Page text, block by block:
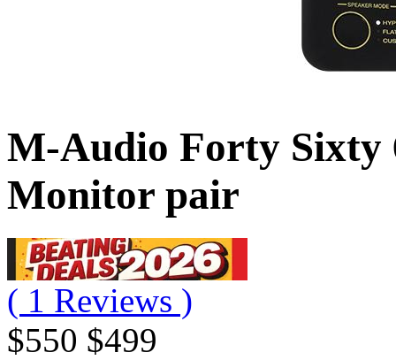
M-Audio Forty Sixty
Monitor pair
( 1 Reviews )
$550 $499